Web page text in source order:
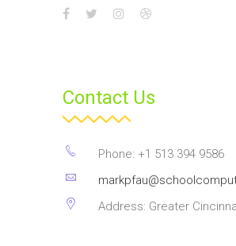
Contact Us
Phone: +1 513 394 9586
Address: Greater